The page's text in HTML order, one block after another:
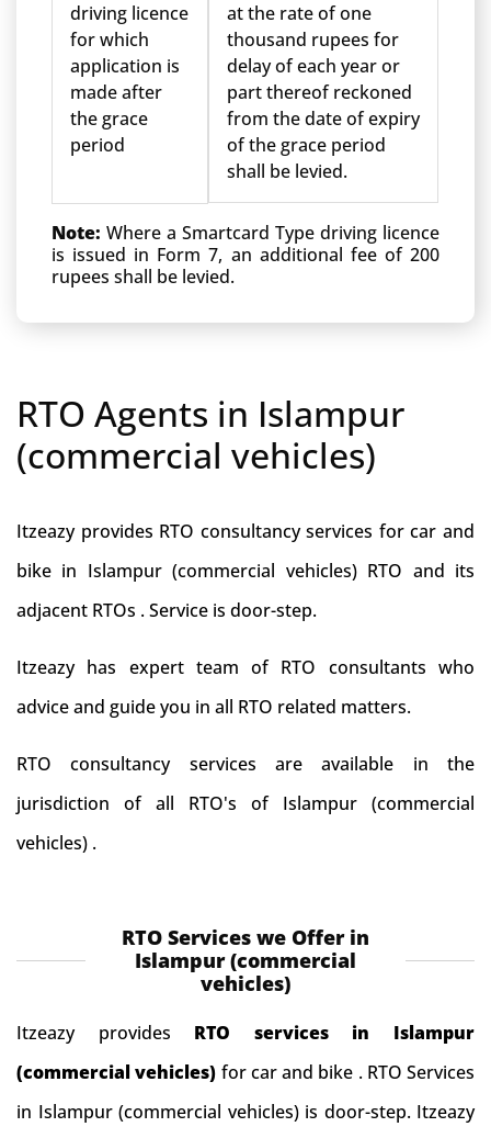
driving licence
for which
application is
made after
the grace
period
at the rate of one
thousand rupees for
delay of each year or
part thereof reckoned
from the date of expiry
of the grace period
shall be levied.
Note: Where a Smartcard Type driving licence
is issued in Form 7, an additional fee of 200
rupees shall be levied.
RTO Agents in Islampur
(commercial vehicles)
Itzeazy provides RTO consultancy services for car and
bike in Islampur (commercial vehicles) RTO and its
adjacent RTOs . Service is door-step.
Itzeazy has expert team of RTO consultants who
advice and guide you in all RTO related matters.
RTO consultancy services are available in the
jurisdiction of all RTO's of Islampur (commercial
vehicles) .
RTO Services we Offer in
Islampur (commercial
vehicles)
Itzeazy provides RTO services in Islampur
(commercial vehicles) for car and bike . RTO Services
in Islampur (commercial vehicles) is door-step. Itzeazy